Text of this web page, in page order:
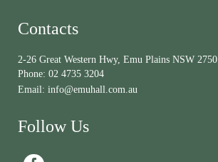
Contacts
2-26 Great Western Hwy, Emu Plains NSW 2750
Phone: 02 4735 3204
Email: info@emuhall.com.au
Follow Us